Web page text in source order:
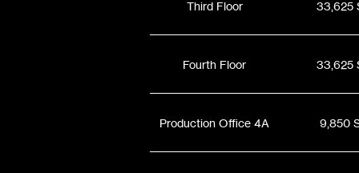
Third Floor 33,625
Fourth Floor 33,625
Production Office 4A 9,850